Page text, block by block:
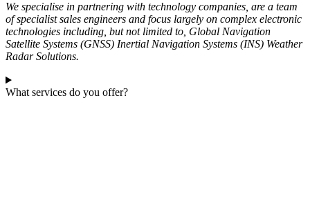
We specialise in partnering with technology companies, are a team
of specialist sales engineers and focus largely on complex electronic
technologies including, but not limited to, Global Navigation
Satellite Systems (GNSS) Inertial Navigation Systems (INS) Weather
Radar Solutions.
What services do you offer?